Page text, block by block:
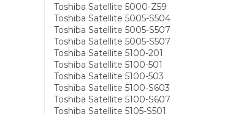
Toshiba Satellite 5000-Z59
Toshiba Satellite 5005-S504
Toshiba Satellite 5005-S507
Toshiba Satellite 5005-S507
Toshiba Satellite 5100-201
Toshiba Satellite 5100-501
Toshiba Satellite 5100-503
Toshiba Satellite 5100-S603
Toshiba Satellite 5100-S607
Toshiba Satellite 5105-S501